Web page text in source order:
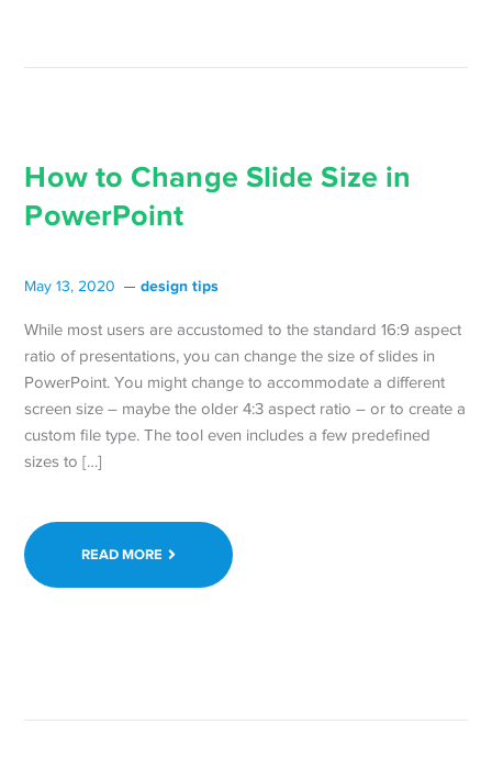
How to Change Slide Size in
PowerPoint
May 13, 2020 design tips
While most users are accustomed to the standard 16:9 aspect
ratio of presentations, you can change the size of slides in
PowerPoint. You might change to accommodate a different
screen size – maybe the older 4:3 aspect ratio – or to create a
custom file type. The tool even includes a few predefined
sizes to […]
READ MORE